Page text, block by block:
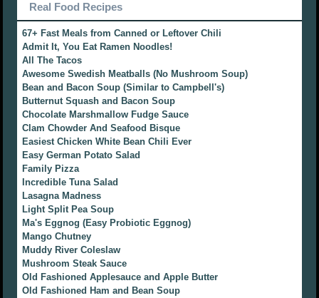
Real Food Recipes
67+ Fast Meals from Canned or Leftover Chili
Admit It, You Eat Ramen Noodles!
All The Tacos
Awesome Swedish Meatballs (No Mushroom Soup)
Bean and Bacon Soup (Similar to Campbell's)
Butternut Squash and Bacon Soup
Chocolate Marshmallow Fudge Sauce
Clam Chowder And Seafood Bisque
Easiest Chicken White Bean Chili Ever
Easy German Potato Salad
Family Pizza
Incredible Tuna Salad
Lasagna Madness
Light Split Pea Soup
Ma's Eggnog (Easy Probiotic Eggnog)
Mango Chutney
Muddy River Coleslaw
Mushroom Steak Sauce
Old Fashioned Applesauce and Apple Butter
Old Fashioned Ham and Bean Soup